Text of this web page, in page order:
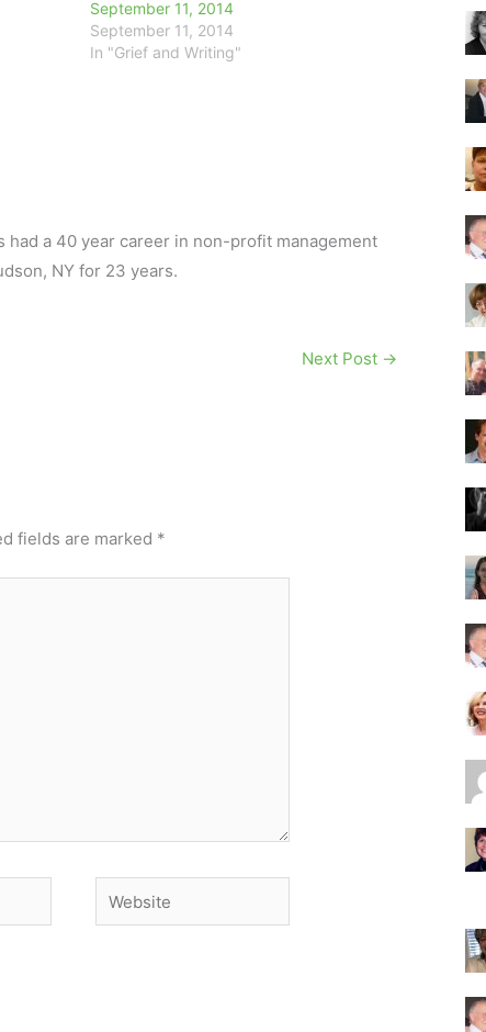
September 11, 2014
September 11, 2014
In "Grief and Writing"
had a 40 year career in non-profit management
NY for 23 years.
Next Post →
fields are marked *
Website